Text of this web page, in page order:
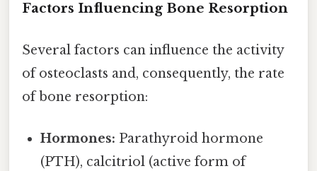
Factors Influencing Bone Resorption
Several factors can influence the activity
of osteoclasts and, consequently, the rate
of bone resorption:
Hormones: Parathyroid hormone
(PTH), calcitriol (active form of